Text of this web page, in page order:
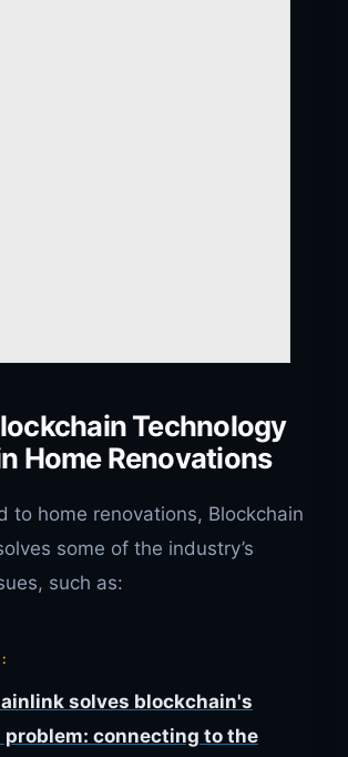
Technology
Home Renovations
to home renovations, Blockchain
some of the industry’s
such as:
solves blockchain's
problem: connecting to the